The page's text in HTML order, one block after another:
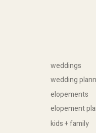
elopement
kids + family
elopements
wedding
weddings